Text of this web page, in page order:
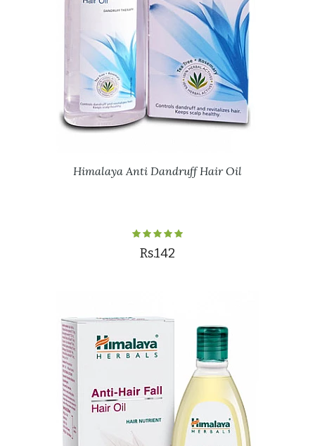
Himalaya Anti Dandruff Hair Oil
Rs.142